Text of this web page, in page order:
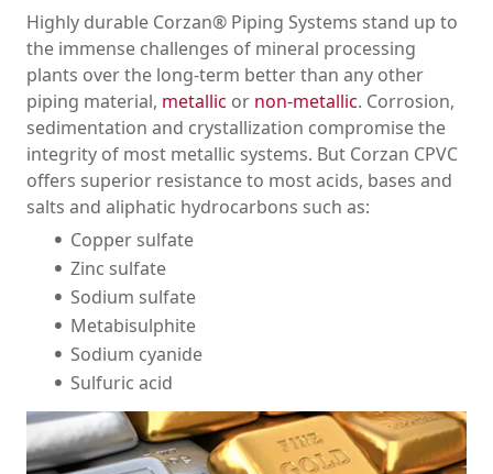
Multi-Family
Retail
Chemical Processing
Chlor-Alkali
Data Centers
Mineral Processing
Power Generation
Semiconductor
Wastewater/Water Treatment
Highly durable Corzan® Piping Systems stand up to
the immense challenges of mineral processing
plants over the long-term better than any other
piping material, metallic or non-metallic. Corrosion,
sedimentation and crystallization compromise the
integrity of most metallic systems. But Corzan CPVC
offers superior resistance to most acids, bases and
salts and aliphatic hydrocarbons such as:
Copper sulfate
Zinc sulfate
Sodium sulfate
Metabisulphite
Sodium cyanide
Sulfuric acid